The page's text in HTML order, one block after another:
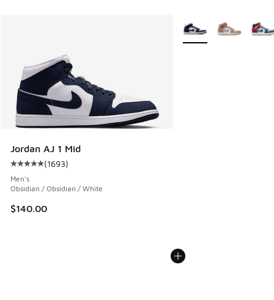
Jordan AJ 1 Mid
Average customer rating - [5 out of 5 stars], 1693 reviews
(1693)
Men's
Obsidian / Obsidian / White
$140.00
More Colors Available